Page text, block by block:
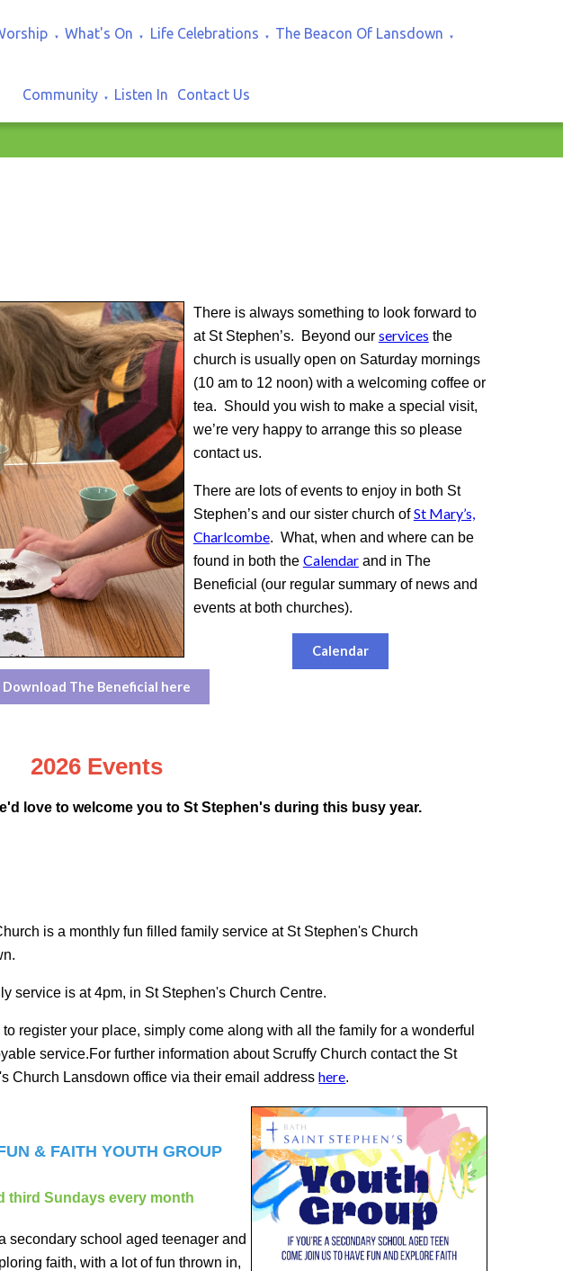
▼ What's On ▼ Life Celebrations ▼ The Beacon Of Lansdown ▼
Community ▼ Listen In Contact Us
There is always something to look forward to
at St Stephen’s. Beyond our services the
church is usually open on Saturday mornings
(10 am to 12 noon) with a welcoming coffee or
tea. Should you wish to make a special visit,
we’re very happy to arrange this so please
contact us.
There are lots of events to enjoy in both St
Stephen’s and our sister church ofSt Mary’s,
Charlcombe. What, when and where can be
found in both the Calendarand in The
Beneficial (our regular summary of news and
events at both churches).
Calendar
Download The Beneficial here
2026 Events
love to welcome you to St Stephen's during this busy year.
is a monthly fun filled family service at St Stephen's Church
service is at 4pm, in St Stephen's Church Centre.
to register your place, simply come along with all the family for a wonderful
service.For further information about Scruffy Church contact the St
Church Lansdown office via their email addresshere.
& FAITH YOUTH GROUP
third Sundays every month
secondary school aged teenager and
faith, with a lot of fun thrown in,